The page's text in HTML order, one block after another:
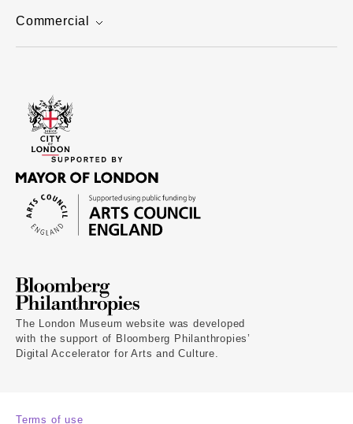
Commercial
The London Museum website was developed
with the support of Bloomberg Philanthropies’
Digital Accelerator for Arts and Culture.
Terms of use